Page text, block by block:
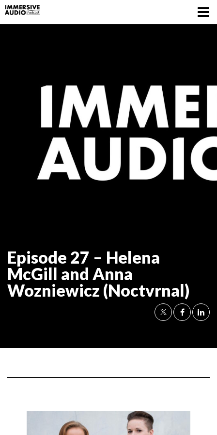
Episode 27 – Helena
McGill and Anna
Wozniewicz (Noctvrnal)